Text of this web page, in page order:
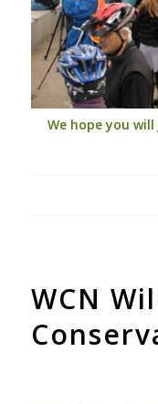
We hope you
WCN